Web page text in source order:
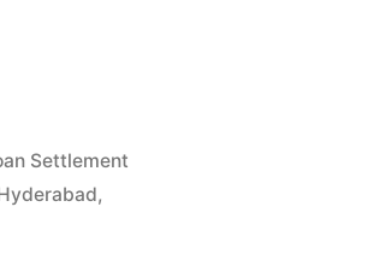
Settlement
,